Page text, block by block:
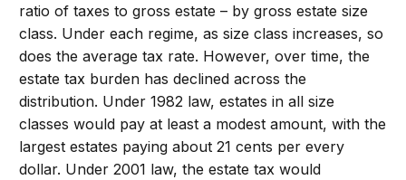
ratio of taxes to gross estate – by gross estate size
class. Under each regime, as size class increases, so
does the average tax rate. However, over time, the
estate tax burden has declined across the
distribution. Under 1982 law, estates in all size
classes would pay at least a modest amount, with the
largest estates paying about 21 cents per every
dollar. Under 2001 law, the estate tax would